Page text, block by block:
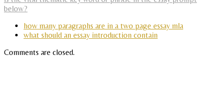
below?
how many paragraphs are in a two page essay mla
what should an essay introduction contain
Comments are closed.